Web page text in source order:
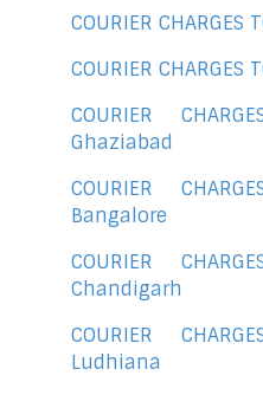
COURIER CHARGES
COURIER
COURIER
Ghaziabad
COURIER
Bangalore
COURIER
Chandigarh
COURIER
Ludhiana